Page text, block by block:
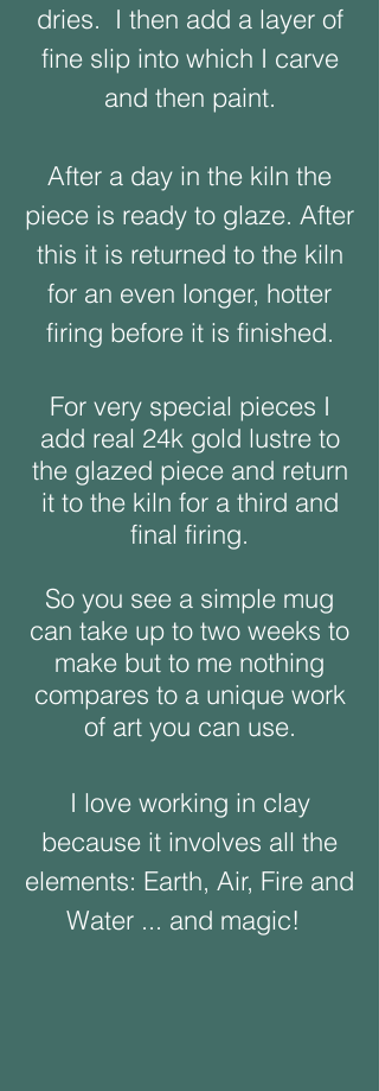
dries. I then add a layer of
fine slip into which I carve
and then paint.
After a day in the kiln the
piece is ready to glaze. After
this it is returned to the kiln
for an even longer, hotter
firing before it is finished.
For very special pieces I
add real 24k gold lustre to
the glazed piece and return
it to the kiln for a third and
final firing.
So you see a simple mug
can take up to two weeks to
make but to me nothing
compares to a unique work
of art you can use.
I love working in clay
because it involves all the
elements: Earth, Air, Fire and
Water ... and magic!